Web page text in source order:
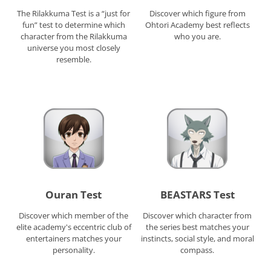
The Rilakkuma Test is a “just for
fun” test to determine which
character from the Rilakkuma
universe you most closely
resemble.
Discover which figure from
Ohtori Academy best reflects
who you are.
Ouran Test
Discover which member of the
elite academy's eccentric club of
entertainers matches your
personality.
BEASTARS Test
Discover which character from
the series best matches your
instincts, social style, and moral
compass.